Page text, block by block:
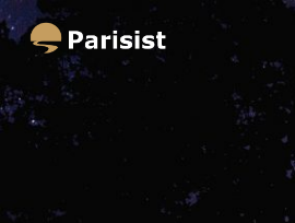
Parisist
Awesome Art Ideas